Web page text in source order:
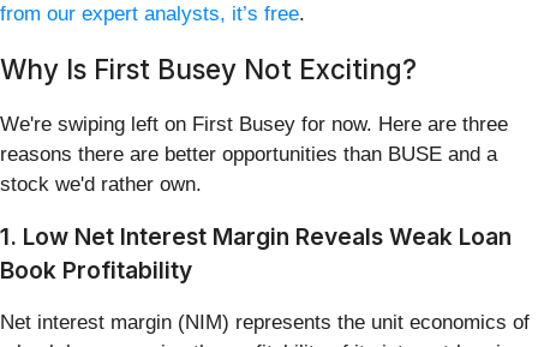
from our expert analysts, it’s free.
Why Is First Busey Not Exciting?
We're swiping left on First Busey for now. Here are three
reasons there are better opportunities than BUSE and a
stock we'd rather own.
1. Low Net Interest Margin Reveals Weak Loan
Book Profitability
Net interest margin (NIM) represents the unit economics of